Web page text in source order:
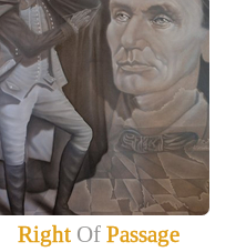
Right OfPassage